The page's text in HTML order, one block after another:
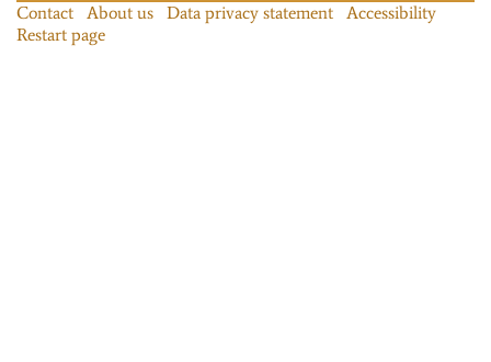
Contact About us Data privacy statement
Accessibility
Restart page